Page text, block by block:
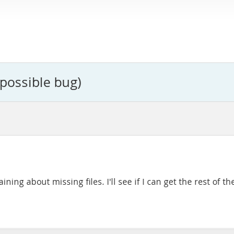
bug)
about missing files. I'll see if I can get the rest of